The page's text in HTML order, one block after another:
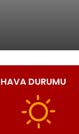
HAVA DURUMU